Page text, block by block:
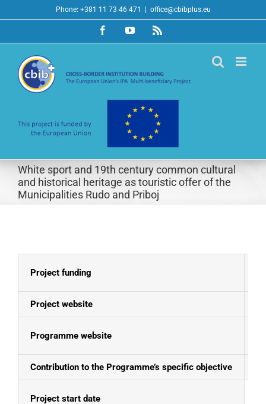
to
Phone: +381 11 73 46 471 office@cbibplus.eu
FacebookYouTubeRss
White sport and 19th century common cultural
and historical heritage as touristic offer of the
Municipalities Rudo and Priboj
Project funding
Project website
Programme website
Contribution to the Programme’s specific objective
Project start date